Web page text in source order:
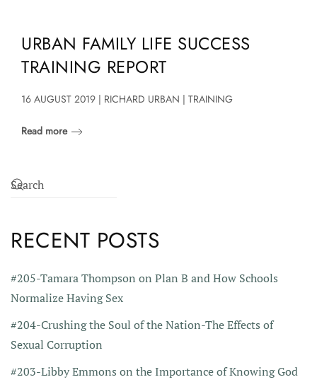
URBAN FAMILY LIFE SUCCESS
TRAINING REPORT
16 AUGUST 2019 | RICHARD URBAN | TRAINING
Read more
RECENT POSTS
#205-Tamara Thompson on Plan B and How Schools
Normalize Having Sex
#204-Crushing the Soul of the Nation-The Effects of
Sexual Corruption
#203-Libby Emmons on the Importance of Knowing God